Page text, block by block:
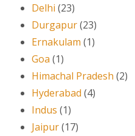
Delhi (23)
Durgapur(23)
Ernakulam (1)
Goa (1)
Himachal Pradesh (2)
Hyderabad (4)
Indus (1)
Jaipur(17)